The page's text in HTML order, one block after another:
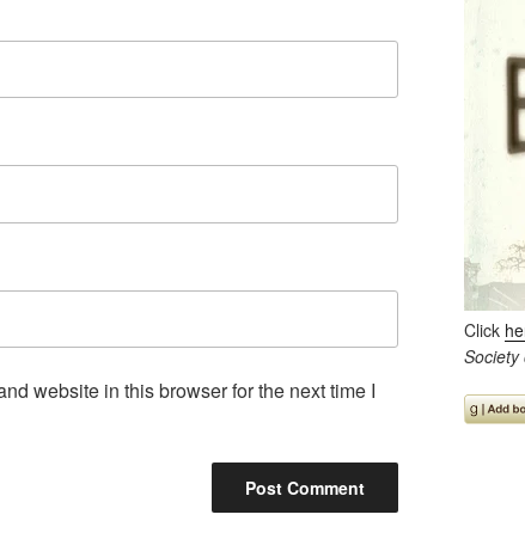
website in this browser for the next time I
Click
Society